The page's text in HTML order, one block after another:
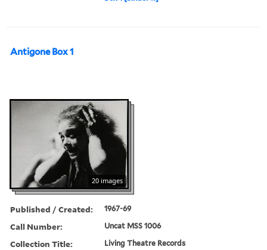
Antigone Box 1
20 images
Published / Created: 1967-69
Call Number: Uncat MSS 1006
Collection Title: Living Theatre Records